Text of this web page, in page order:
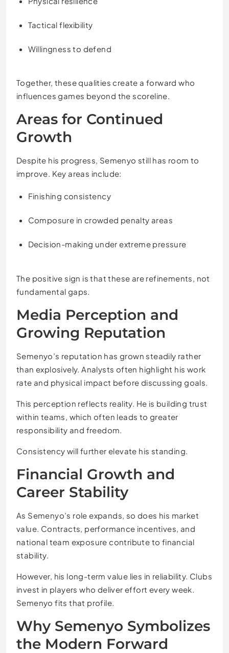
Tactical flexibility
Willingness to defend
Together, these qualities create a forward who
influences games beyond the scoreline.
Areas for Continued
Growth
Despite his progress, Semenyo still has room to
improve. Key areas include:
Finishing consistency
Composure in crowded penalty areas
Decision-making under extreme pressure
The positive sign is that these are refinements, not
fundamental gaps.
Media Perception and
Growing Reputation
Semenyo’s reputation has grown steadily rather
than explosively. Analysts often highlight his work
rate and physical impact before discussing goals.
This perception reflects reality. He is building trust
within teams, which often leads to greater
responsibility and freedom.
Consistency will further elevate his standing.
Financial Growth and
Career Stability
As Semenyo’s role expands, so does his market
value. Contracts, performance incentives, and
national team exposure contribute to financial
stability.
However, his long-term value lies in reliability. Clubs
invest in players who deliver effort every week.
Semenyo fits that profile.
Why Semenyo Symbolizes
the Modern Forward